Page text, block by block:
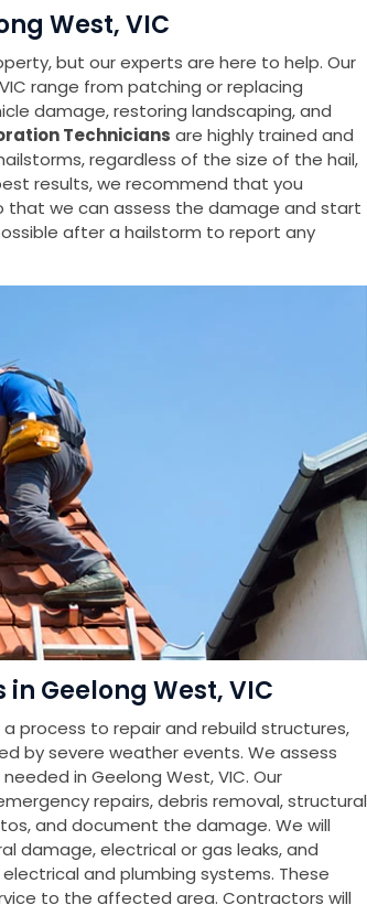
West, VIC
but our experts are here to help. Our
range from patching or replacing
damage, restoring landscaping, and
Technicians are highly trained and
regardless of the size of the hail,
results, we recommend that you
we can assess the damage and start
after a hailstorm to report any
Geelong West, VIC
process to repair and rebuild structures,
by severe weather events. We assess
in Geelong West, VIC. Our
repairs, debris removal, structural
and document the damage. We will
damage, electrical or gas leaks, and
and plumbing systems. These
to the affected area. Contractors will